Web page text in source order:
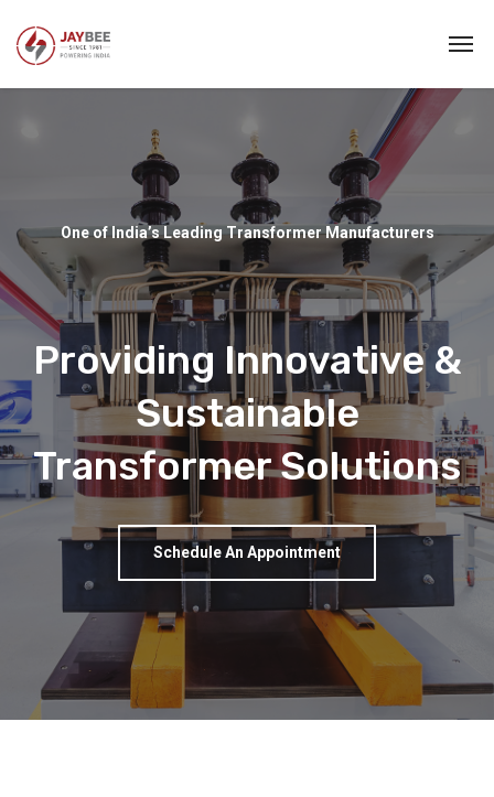
One of India’s Leading Transformer Manufacturers
Providing Innovative &
Sustainable
Transformer Solutions
Schedule An Appointment